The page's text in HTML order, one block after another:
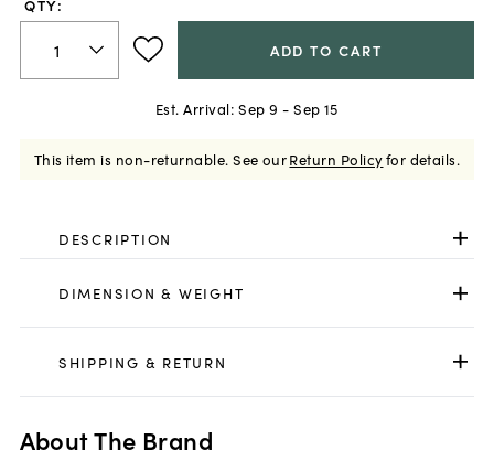
QTY:
ADD TO CART
Est. Arrival: Sep 9 - Sep 15
This item is non-returnable. See ourReturn Policyfor details.
DESCRIPTION
DIMENSION & WEIGHT
SHIPPING & RETURN
About The Brand